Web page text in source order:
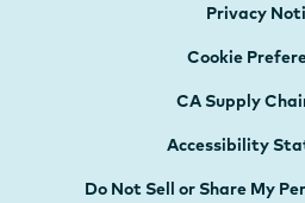
Privacy
Cookie
CA Supply
Accessibility
Do Not Sell or Share My